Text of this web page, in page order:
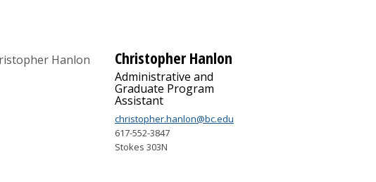
Christopher Hanlon
Administrative and
Graduate Program
Assistant
christopher.hanlon@bc.edu
617-552-3847
Stokes 303N